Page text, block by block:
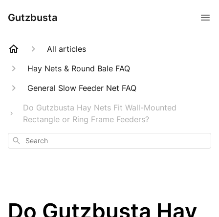
Gutzbusta
All articles
Hay Nets & Round Bale FAQ
General Slow Feeder Net FAQ
Do Gutzbusta Hay Nets Fit Wall-Mounted
Rectangle or Ring Frame Feeders?
Search
Do Gutzbusta Hay